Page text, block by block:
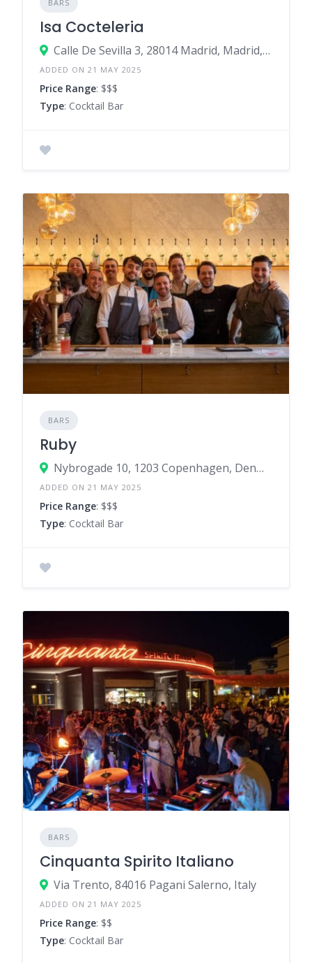
BARS
Isa Cocteleria
Calle De Sevilla 3, 28014 Madrid, Madrid, Spain
ADDED ON 21 MAY 2025
Price Range: $$$
Type: Cocktail Bar
BARS
Ruby
Nybrogade 10, 1203 Copenhagen, Denmark
ADDED ON 21 MAY 2025
Price Range: $$$
Type: Cocktail Bar
BARS
Cinquanta Spirito Italiano
Via Trento, 84016 Pagani Salerno, Italy
ADDED ON 21 MAY 2025
Price Range: $$
Type: Cocktail Bar